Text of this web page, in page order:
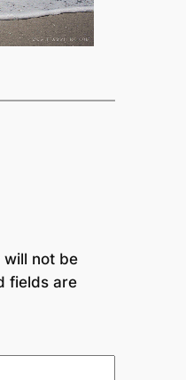
will not be
fields are